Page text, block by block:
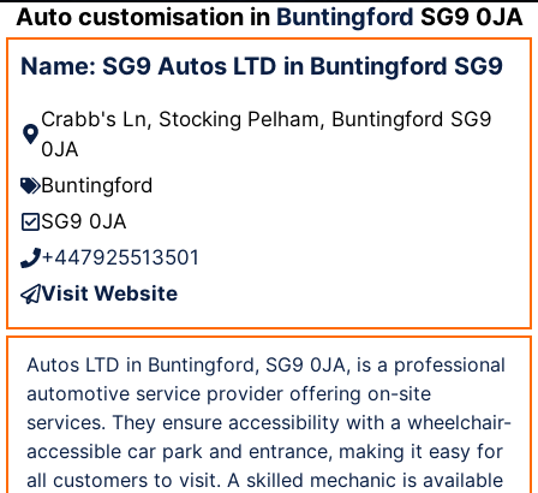
Auto customisation in Buntingford SG9 0JA
Name: SG9 Autos LTD in Buntingford SG9
Crabb's Ln, Stocking Pelham, Buntingford SG9
0JA
Buntingford
SG9 0JA
+447925513501
Visit Website
Autos LTD in Buntingford, SG9 0JA, is a professional
automotive service provider offering on-site
services. They ensure accessibility with a wheelchair-
accessible car park and entrance, making it easy for
all customers to visit. A skilled mechanic is available